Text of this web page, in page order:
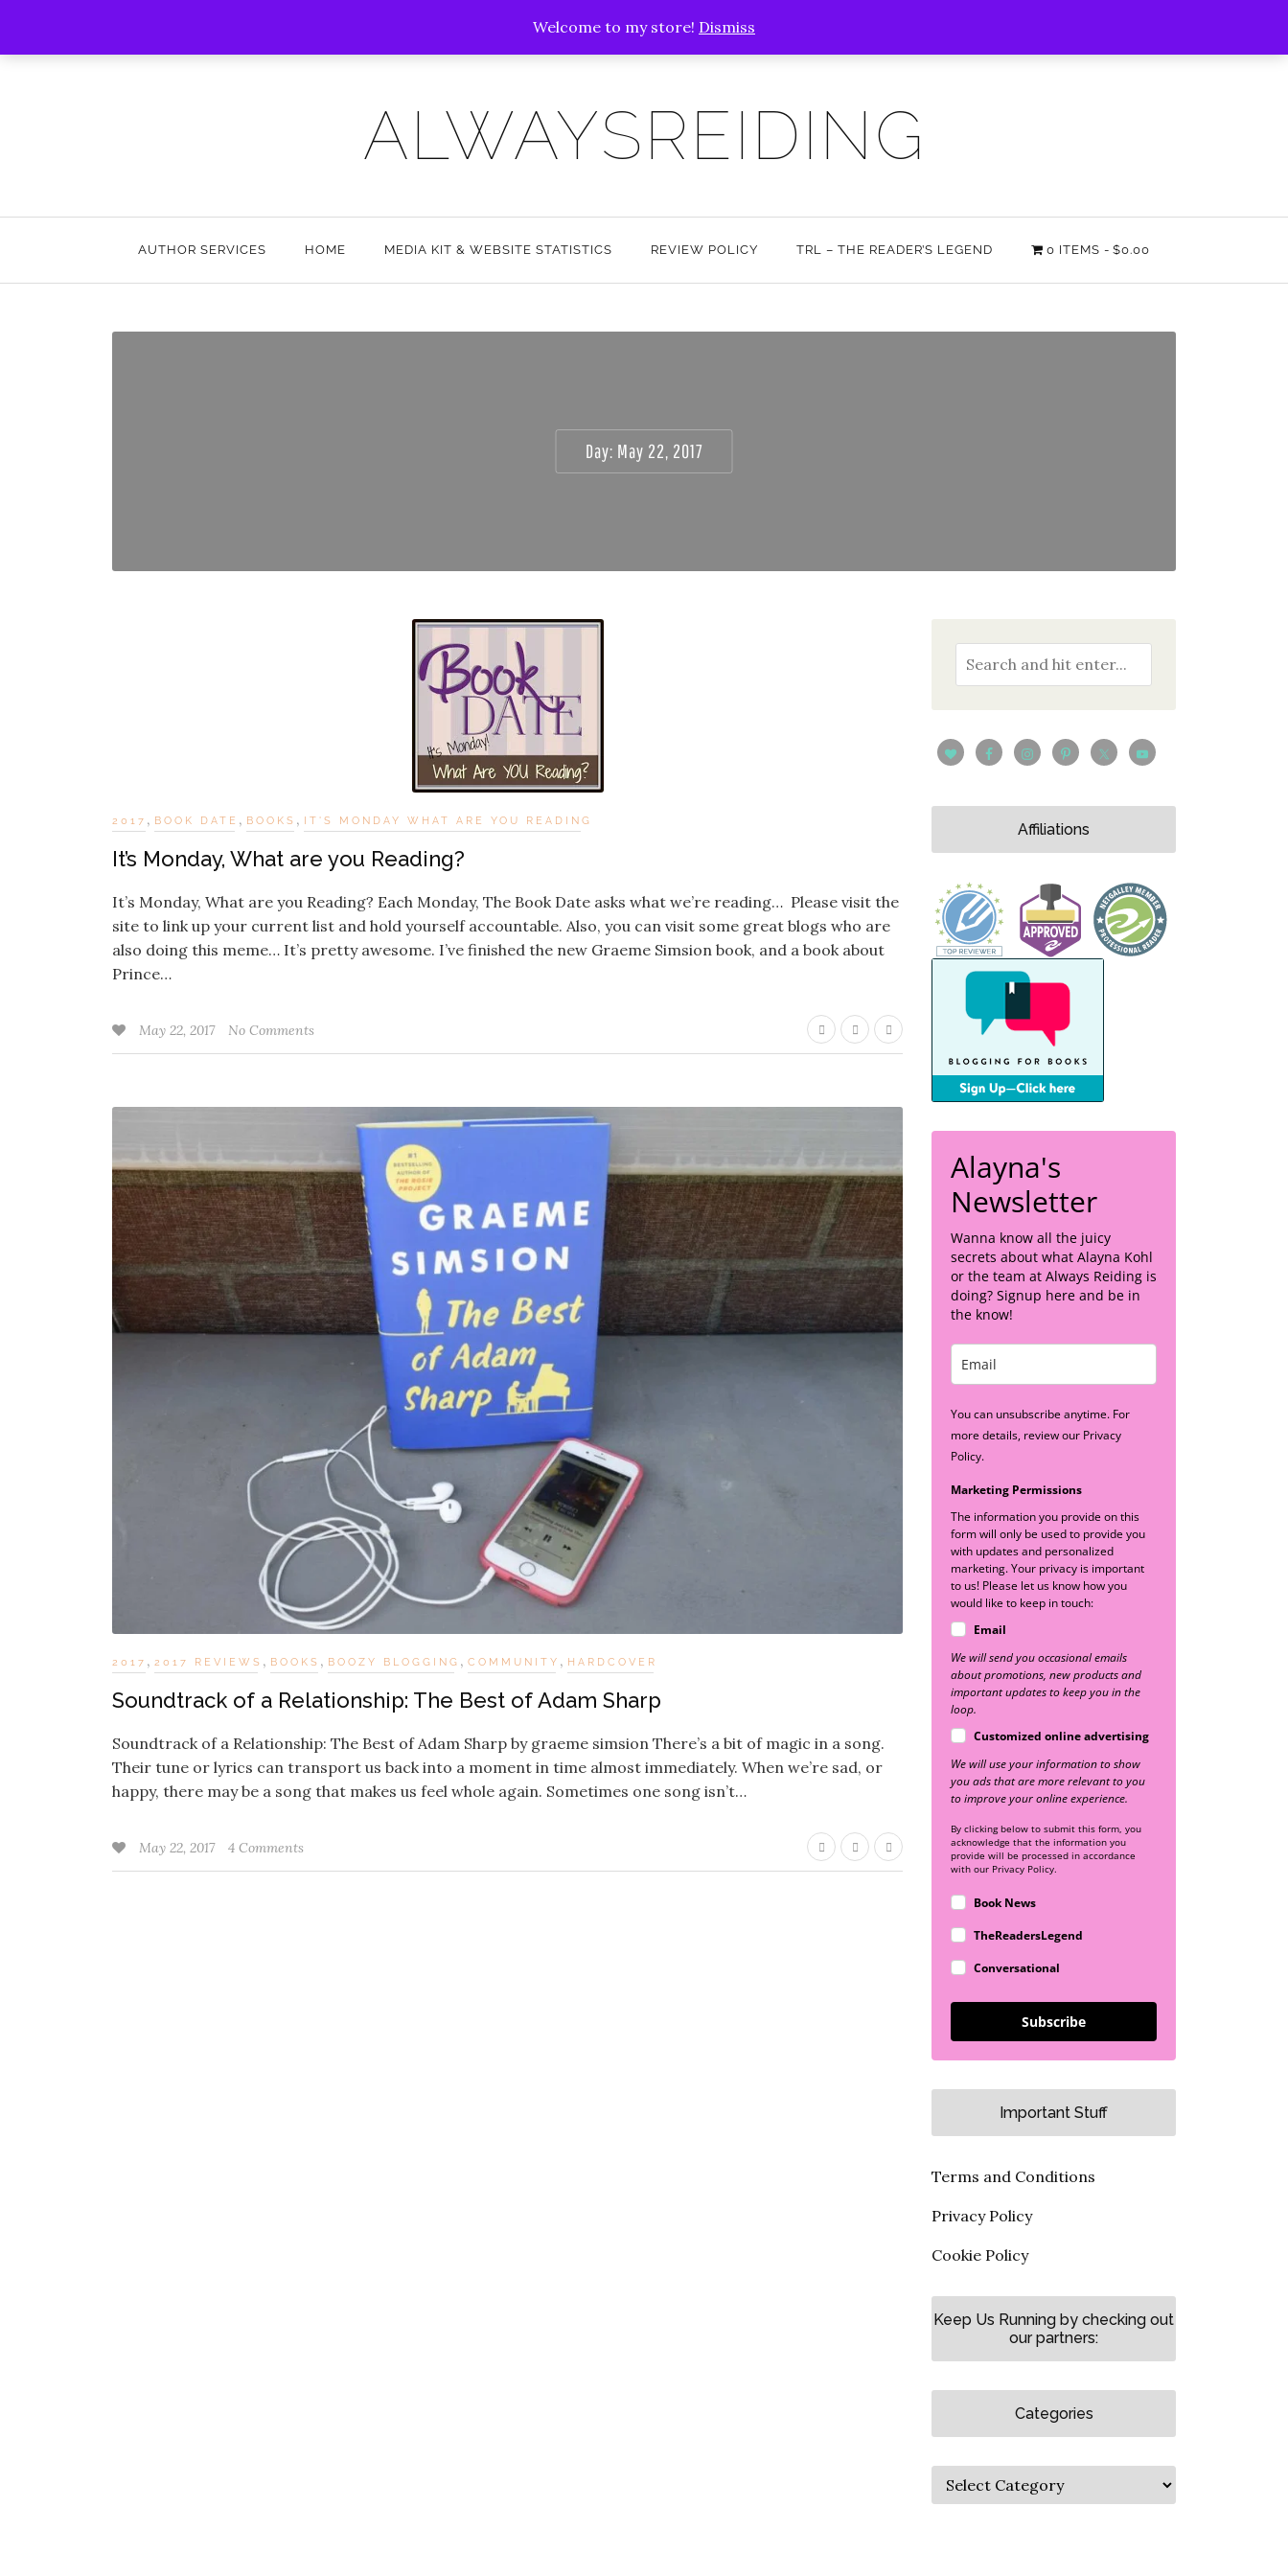
Welcome to my store! Dismiss
ALWAYSREIDING
AUTHOR SERVICES HOME MEDIA KIT & WEBSITE STATISTICS REVIEW POLICY TRL – THE READER’S LEGEND 0 ITEMS $0.00
Day: May 22, 2017
2017 , BOOK DATE , BOOKS , IT'S MONDAY WHAT ARE YOU READING
It’s Monday, What are you Reading?
It’s Monday, What are you Reading? Each Monday, The Book Date asks what we’re reading… Please visit the
site to link up your current list and hold yourself accountable. Also, you can visit some great blogs who are
also doing this meme… It’s pretty awesome. I’ve finished the new Graeme Simsion book, and a book about
Prince…
May 22, 2017 No Comments
2017 , 2017 REVIEWS , BOOKS , BOOZY BLOGGING , COMMUNITY , HARDCOVER
Soundtrack of a Relationship: The Best of Adam Sharp
Soundtrack of a Relationship: The Best of Adam Sharp by graeme simsion There’s a bit of magic in a song.
Their tune or lyrics can transport us back into a moment in time almost immediately. When we’re sad, or
happy, there may be a song that makes us feel whole again. Sometimes one song isn’t…
May 22, 2017 4 Comments
Affiliations
Alayna's
Newsletter
Wanna know all the juicy
secrets about what Alayna Kohl
or the team at Always Reiding is
doing? Signup here and be in
the know!
You can unsubscribe anytime. For
more details, review our Privacy
Policy.
Marketing Permissions
The information you provide on this
form will only be used to provide you
with updates and personalized
marketing. Your privacy is important
to us! Please let us know how you
would like to keep in touch:
Email
We will send you occasional emails
about promotions, new products and
important updates to keep you in the
loop.
Customized online advertising
We will use your information to show
you ads that are more relevant to you
to improve your online experience.
By clicking below to submit this form, you
acknowledge that the information you
provide will be processed in accordance
with our Privacy Policy.
Book News
TheReadersLegend
Conversational
Subscribe
Important Stuff
Terms and Conditions
Privacy Policy
Cookie Policy
Keep Us Running by checking out
our partners:
Categories